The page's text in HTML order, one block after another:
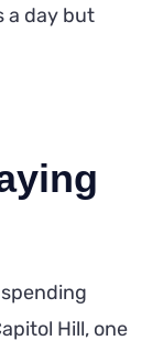
a day but
Hill, one